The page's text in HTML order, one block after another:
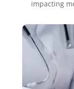
impacting